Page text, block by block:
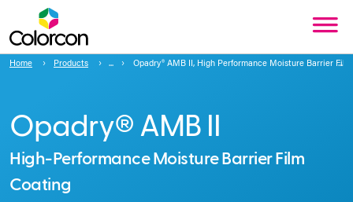
Home Products Opadry® AMB II, High Performance Moisture Barrier
Opadry® AMB II
High-Performance Moisture Barrier Film
Coating